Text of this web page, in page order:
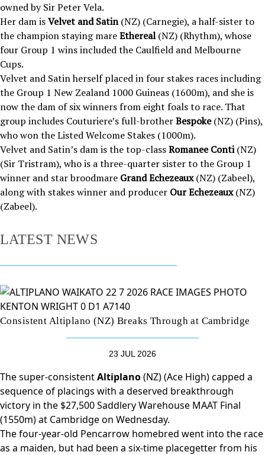
owned by Sir Peter Vela.
Her dam isVelvet and Satin(NZ) (Carnegie), a half-sister to
the champion staying mareEthereal(NZ) (Rhythm), whose
four Group 1 wins included the Caulfield and Melbourne
Cups.
Velvet and Satin herself placed in four stakes races including
the Group 1 New Zealand 1000 Guineas (1600m), and she is
now the dam of six winners from eight foals to race. That
group includes Couturiere’s full-brotherBespoke(NZ) (Pins),
who won the Listed Welcome Stakes (1000m).
Velvet and Satin’s dam is the top-classRomanee Conti(NZ)
(Sir Tristram), who is a three-quarter sister to the Group 1
winner and star broodmare Grand Echezeaux(NZ) (Zabeel),
along with stakes winner and producer Our Echezeaux(NZ)
(Zabeel).
LATEST NEWS
Consistent Altiplano (NZ) Breaks Through at Cambridge
23 JUL 2026
The super-consistentAltiplano(NZ) (Ace High) capped a
sequence of placings with a deserved breakthrough
victory in the $27,500 Saddlery Warehouse MAAT Final
(1550m) at Cambridge on Wednesday.
The four-year-old Pencarrow homebred went into the race
as a maiden, but had been a six-time placegetter from his